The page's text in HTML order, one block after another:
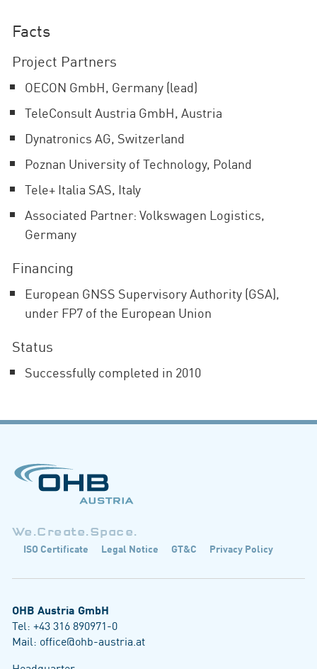
Facts
Project Partners
OECON GmbH, Germany (lead)
TeleConsult Austria GmbH, Austria
Dynatronics AG, Switzerland
Poznan University of Technology, Poland
Tele+ Italia SAS, Italy
Associated Partner: Volkswagen Logistics,
Germany
Financing
European GNSS Supervisory Authority (GSA),
under FP7 of the European Union
Status
Successfully completed in 2010
We.Create.Space.
ISO Certificate Legal Notice GT&C Privacy Policy
OHB Austria GmbH
Tel: +43 316 890971-0
Mail: office@ohb-austria.at